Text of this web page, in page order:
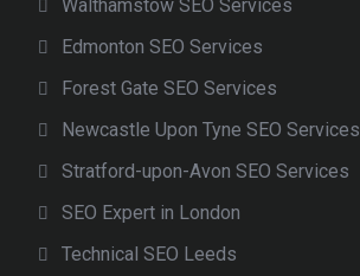
Walthamstow SEO Services
Edmonton SEO Services
Forest Gate SEO Services
Newcastle Upon Tyne SEO Services
Stratford-upon-Avon SEO Services
SEO Expert in London
Technical SEO Leeds